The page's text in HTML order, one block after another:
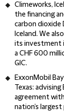
Climeworks,
the financing
carbon dioxide
Iceland. We
its investment
a CHF 600
GIC.
ExxonMobil
Texas: advising
agreement
nation’s